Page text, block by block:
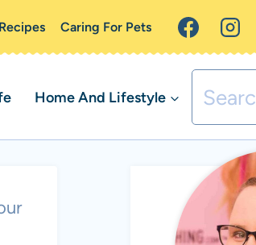
Caring For Pets
Home And Lifestyle
Search
for: